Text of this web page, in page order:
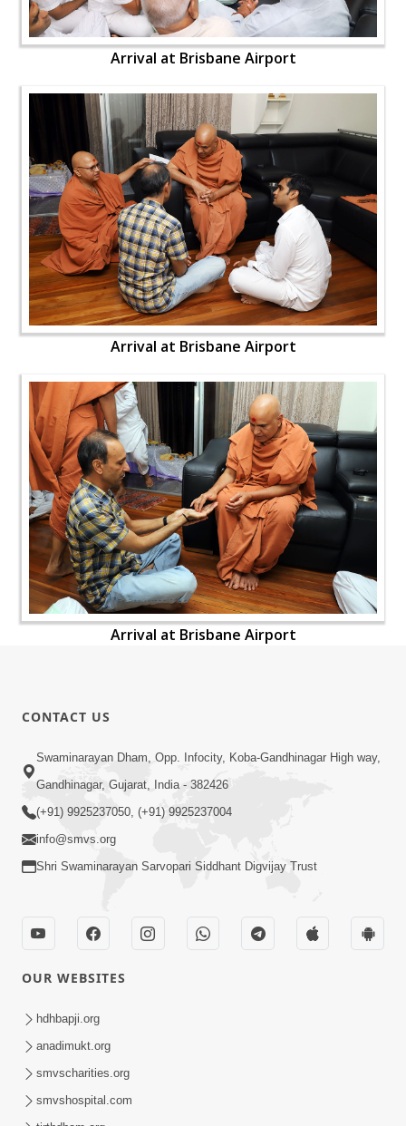
Arrival at Brisbane Airport
Arrival at Brisbane Airport
Arrival at Brisbane Airport
CONTACT US
Swaminarayan Dham, Opp. Infocity, Koba-Gandhinagar High way,
Gandhinagar, Gujarat, India - 382426
(+91) 9925237050, (+91) 9925237004
info@smvs.org
Shri Swaminarayan Sarvopari Siddhant Digvijay Trust
OUR WEBSITES
hdhbapji.org
anadimukt.org
smvscharities.org
smvshospital.com